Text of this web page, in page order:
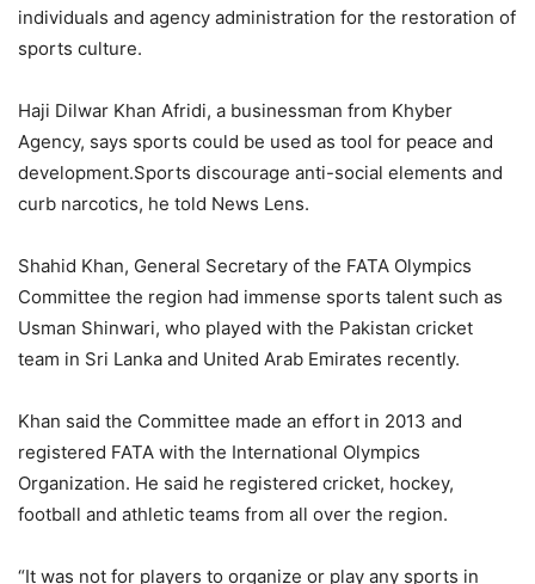
individuals and agency administration for the restoration of
sports culture.
Haji Dilwar Khan Afridi, a businessman from Khyber
Agency, says sports could be used as tool for peace and
development.Sports discourage anti-social elements and
curb narcotics, he told News Lens.
Shahid Khan, General Secretary of the FATA Olympics
Committee the region had immense sports talent such as
Usman Shinwari, who played with the Pakistan cricket
team in Sri Lanka and United Arab Emirates recently.
Khan said the Committee made an effort in 2013 and
registered FATA with the International Olympics
Organization. He said he registered cricket, hockey,
football and athletic teams from all over the region.
“It was not for players to organize or play any sports in